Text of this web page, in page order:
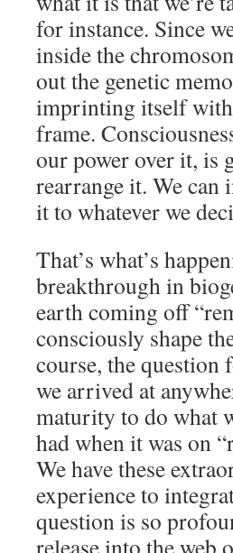
for instance. Since
inside the
out the genetic
imprinting itself
frame.
our power over it, is
rearrange it. We can
it to whatever we
That’s what’s
breakthrough in
earth coming off
consciously shape
course, the question
we arrived at
maturity to do what
had when it was on
We have these
experience to
question is so
release into the web